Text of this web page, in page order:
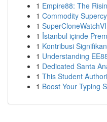
1 Empire88: The
1 Commodity
1
1 İstanbul içinde
1 Kontribusi
1 Understanding
1 Dedicated Santa
1 This Student
1 Boost Your Typing